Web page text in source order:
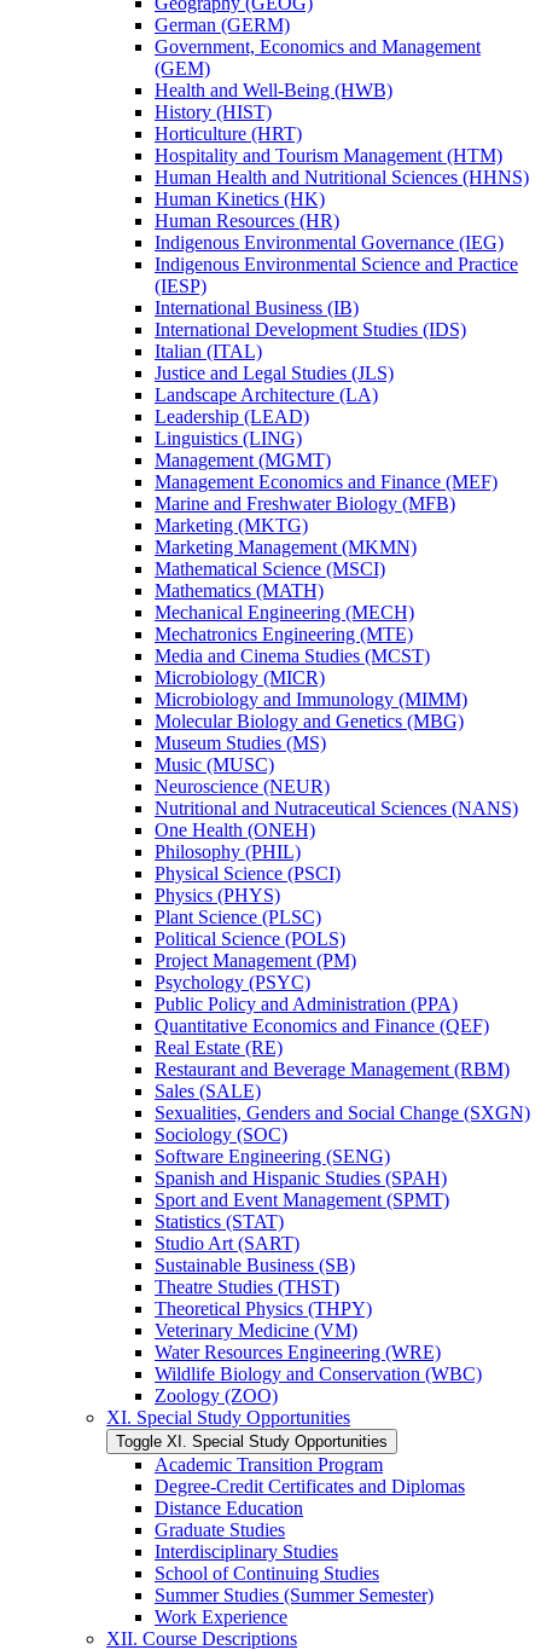
German (GERM)
Government, Economics and Management
(GEM)
Health and Well-​Being (HWB)
History (HIST)
Horticulture (HRT)
Hospitality and Tourism Management (HTM)
Human Health and Nutritional Sciences (HHNS)
Human Kinetics (HK)
Human Resources (HR)
Indigenous Environmental Governance (IEG)
Indigenous Environmental Science and Practice
(IESP)
International Business (IB)
International Development Studies (IDS)
Italian (ITAL)
Justice and Legal Studies (JLS)
Landscape Architecture (LA)
Leadership (LEAD)
Linguistics (LING)
Management (MGMT)
Management Economics and Finance (MEF)
Marine and Freshwater Biology (MFB)
Marketing (MKTG)
Marketing Management (MKMN)
Mathematical Science (MSCI)
Mathematics (MATH)
Mechanical Engineering (MECH)
Mechatronics Engineering (MTE)
Media and Cinema Studies (MCST)
Microbiology (MICR)
Microbiology and Immunology (MIMM)
Molecular Biology and Genetics (MBG)
Museum Studies (MS)
Music (MUSC)
Neuroscience (NEUR)
Nutritional and Nutraceutical Sciences (NANS)
One Health (ONEH)
Philosophy (PHIL)
Physical Science (PSCI)
Physics (PHYS)
Plant Science (PLSC)
Political Science (POLS)
Project Management (PM)
Psychology (PSYC)
Public Policy and Administration (PPA)
Quantitative Economics and Finance (QEF)
Real Estate (RE)
Restaurant and Beverage Management (RBM)
Sales (SALE)
Sexualities, Genders and Social Change (SXGN)
Sociology (SOC)
Software Engineering (SENG)
Spanish and Hispanic Studies (SPAH)
Sport and Event Management (SPMT)
Statistics (STAT)
Studio Art (SART)
Sustainable Business (SB)
Theatre Studies (THST)
Theoretical Physics (THPY)
Veterinary Medicine (VM)
Water Resources Engineering (WRE)
Wildlife Biology and Conservation (WBC)
Zoology (ZOO)
XI. Special Study Opportunities
Toggle XI. Special Study Opportunities
Academic Transition Program
Degree-​Credit Certificates and Diplomas
Distance Education
Graduate Studies
Interdisciplinary Studies
School of Continuing Studies
Summer Studies (Summer Semester)
Work Experience
XII. Course Descriptions